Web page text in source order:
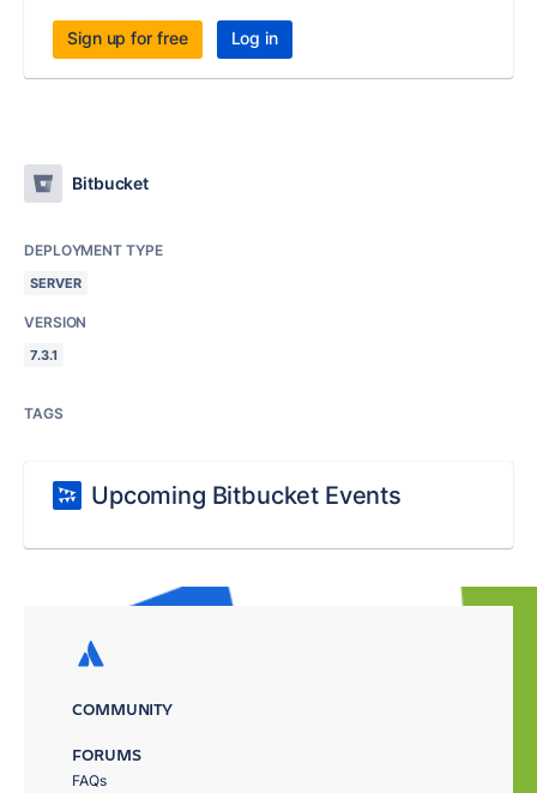
Sign up for free Log in
Bitbucket
DEPLOYMENT TYPE
SERVER
VERSION
7.3.1
TAGS
Upcoming Bitbucket Events
COMMUNITY
FORUMS
FAQs